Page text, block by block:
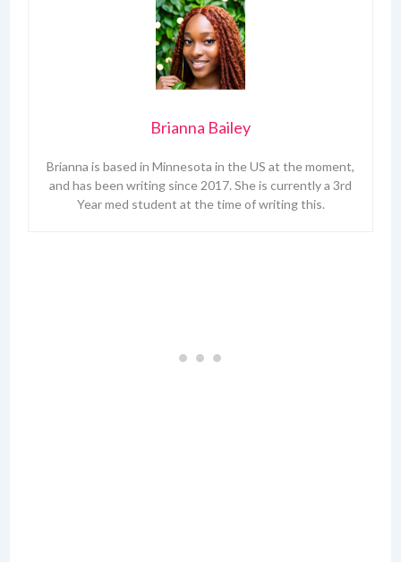
Brianna Bailey
Brianna is based in Minnesota in the US at the moment,
and has been writing since 2017. She is currently a 3rd
Year med student at the time of writing this.